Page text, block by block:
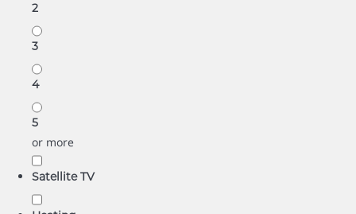
2
3
4
5
or more
Satellite TV